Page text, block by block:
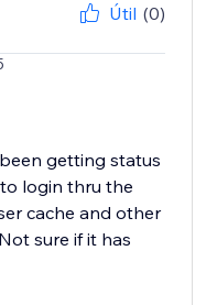
Útil (0)
getting status
login thru the
cache and other
sure if it has